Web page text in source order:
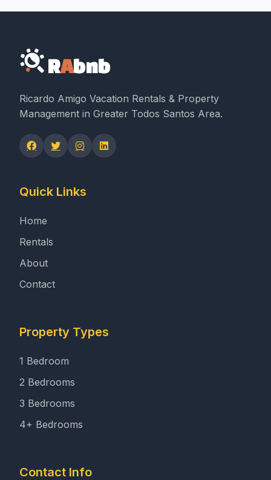
RAbnb
Ricardo Amigo Vacation Rentals & Property
Management in Greater Todos Santos Area.
Quick Links
Home
Rentals
About
Contact
Property Types
1 Bedroom
2 Bedrooms
3 Bedrooms
4+ Bedrooms
Contact Info